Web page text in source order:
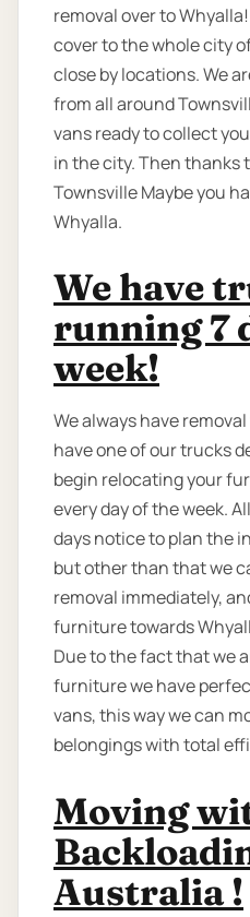
removal over to
cover to the whole city
close by locations. We
from all around
vans ready to collect
in the city. Then thanks
Townsville Maybe you
Whyalla.
We have
running 7
week!
We always have
have one of our trucks
begin relocating your
every day of the week.
days notice to plan the
but other than that we
removal immediately,
furniture towards
Due to the fact that we
furniture we have
vans, this way we can
belongings with total
Moving
Australia !